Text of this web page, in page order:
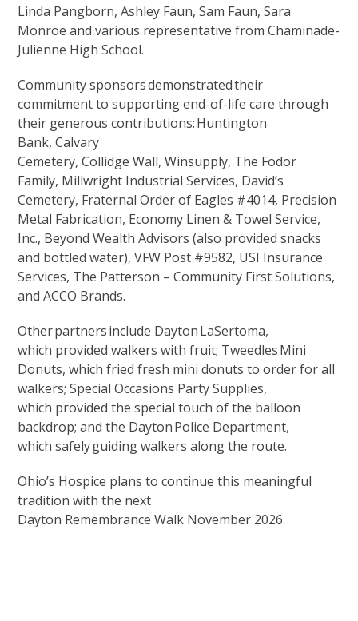
Linda Pangborn, Ashley Faun, Sam Faun, Sara
Monroe and various representative from Chaminade-
Julienne High School.
Community sponsors demonstrated their
commitment to supporting end-of-life care through
their generous contributions: Huntington
Bank, Calvary
Cemetery, Collidge Wall, Winsupply, The Fodor
Family, Millwright Industrial Services, David’s
Cemetery, Fraternal Order of Eagles #4014, Precision
Metal Fabrication, Economy Linen & Towel Service,
Inc., Beyond Wealth Advisors (also provided snacks
and bottled water), VFW Post #9582, USI Insurance
Services, The Patterson – Community First Solutions,
and ACCO Brands.
Other partners include Dayton LaSertoma,
which provided walkers with fruit; Tweedles Mini
Donuts, which fried fresh mini donuts to order for all
walkers; Special Occasions Party Supplies,
which provided the special touch of the balloon
backdrop; and the Dayton Police Department,
which safely guiding walkers along the route.
Ohio’s Hospice plans to continue this meaningful
tradition with the next
Dayton Remembrance Walk November 2026.